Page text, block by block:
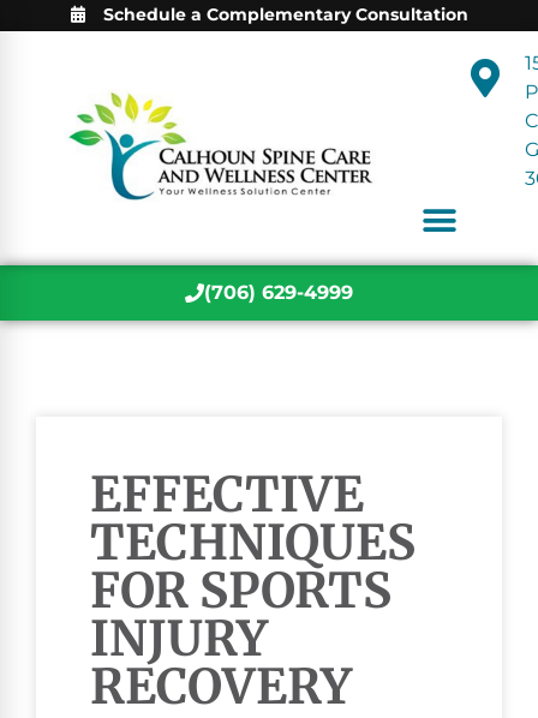
Schedule a Complementary Consultation
(706) 629-4999
EFFECTIVE
TECHNIQUES
FOR SPORTS
INJURY
RECOVERY